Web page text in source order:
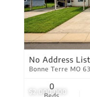
$2,000,000
No Address
Bonne Terre MO
0